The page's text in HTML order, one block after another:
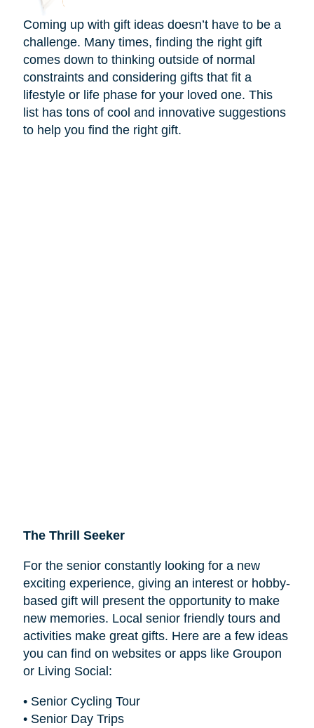
Coming up with gift ideas doesn’thave to be a
challenge. Many times, finding the right gift
comes down to thinking outside of normal
constraints and considering gifts that fit a
lifestyle or life phase for your loved one. This
list has tons of cool and innovative suggestions
to help you find the right gift.
The Thrill Seeker
For the senior constantly looking for a new
exciting experience, giving an interest or hobby-
based gift will present the opportunity to make
new memories. Local senior friendly tours and
activities make great gifts. Here are a few ideas
you can find on websites or apps like Groupon
or Living Social:
• Senior Cycling Tour
• Senior Day Trips